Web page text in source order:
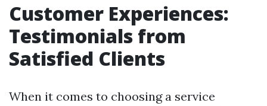
Customer Experiences:
Testimonials from
Satisfied Clients
When it comes to choosing a service